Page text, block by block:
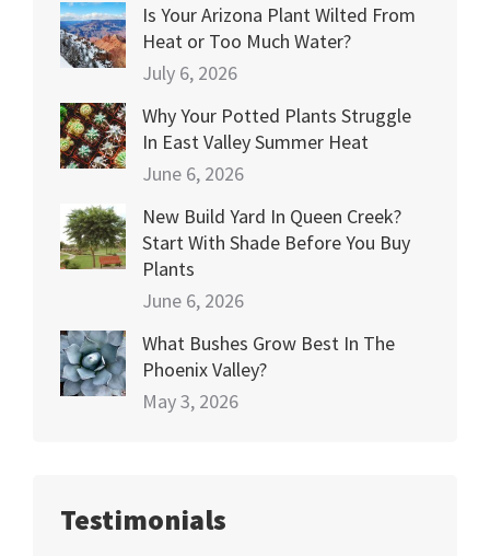
Is Your Arizona Plant Wilted From
Heat or Too Much Water?
July 6, 2026
Why Your Potted Plants Struggle
In East Valley Summer Heat
June 6, 2026
New Build Yard In Queen Creek?
Start With Shade Before You Buy
Plants
June 6, 2026
What Bushes Grow Best In The
Phoenix Valley?
May 3, 2026
Testimonials